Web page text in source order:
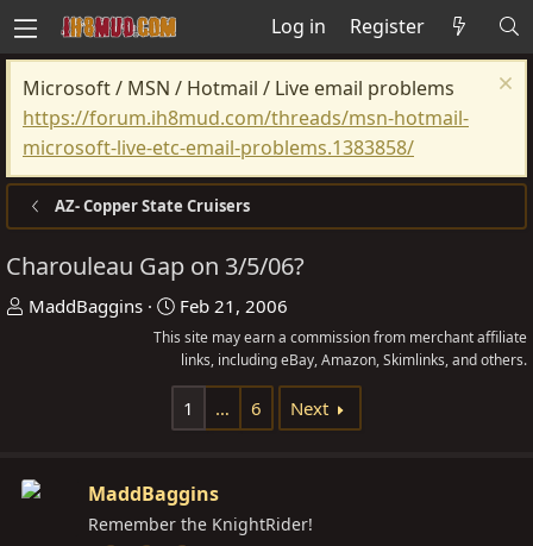
Log in Register
Microsoft / MSN / Hotmail / Live email problems
https://forum.ih8mud.com/threads/msn-hotmail-
microsoft-live-etc-email-problems.1383858/
AZ- Copper State Cruisers
Charouleau Gap on 3/5/06?
T
s
t
MaddBaggins
S
t
a
r
t
e
Feb 21, 2006
This site may earn a commission from merchant affiliate
links, including eBay, Amazon, Skimlinks, and others.
1 … 6 Next
MaddBaggins
Remember the KnightRider!